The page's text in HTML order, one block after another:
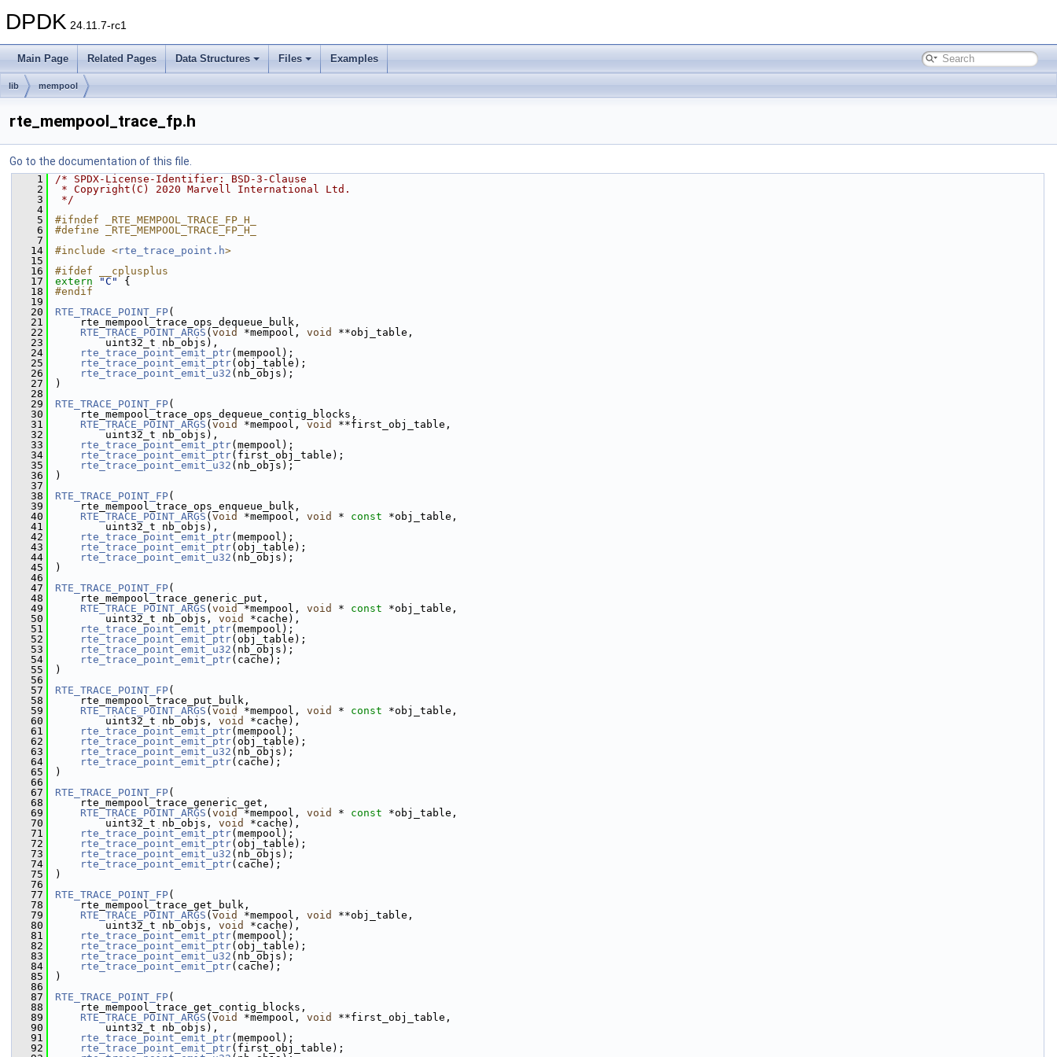
DPDK 24.11.7-rc1
Main Page Related Pages Data Structures Files Examples
lib mempool
rte_mempool_trace_fp.h
Go to the documentation of this file.
    1
/* SPDX-License-Identifier: BSD-3-Clause
    2
* Copyright(C) 2020 Marvell International Ltd.
    3
*/
    4
    5
#ifndef _RTE_MEMPOOL_TRACE_FP_H_
    6
#define _RTE_MEMPOOL_TRACE_FP_H_
    7
   14
#include <rte_trace_point.h>
   15
   16
#ifdef __cplusplus
   17
extern "C"
{
   18
#endif
   19
   20
RTE_TRACE_POINT_FP(
   21
    rte_mempool_trace_ops_dequeue_bulk,
   22
RTE_TRACE_POINT_ARGS ( void *mempool, void
**obj_table,
   23
        uint32_t nb_objs),
   24
rte_trace_point_emit_ptr(mempool);
   25
rte_trace_point_emit_ptr(obj_table);
   26
rte_trace_point_emit_u32 (nb_objs);
   27
)
   28
   29
RTE_TRACE_POINT_FP(
   30
    rte_mempool_trace_ops_dequeue_contig_blocks,
   31
RTE_TRACE_POINT_ARGS ( void *mempool, void
**first_obj_table,
   32
        uint32_t nb_objs),
   33
rte_trace_point_emit_ptr(mempool);
   34
rte_trace_point_emit_ptr(first_obj_table);
   35
rte_trace_point_emit_u32 (nb_objs);
   36
)
   37
   38
RTE_TRACE_POINT_FP(
   39
    rte_mempool_trace_ops_enqueue_bulk,
   40
RTE_TRACE_POINT_ARGS ( void *mempool, void * const *obj_table,
   41
        uint32_t nb_objs),
   42
rte_trace_point_emit_ptr(mempool);
   43
rte_trace_point_emit_ptr(obj_table);
   44
rte_trace_point_emit_u32 (nb_objs);
   45
)
   46
   47
RTE_TRACE_POINT_FP(
   48
    rte_mempool_trace_generic_put,
   49
RTE_TRACE_POINT_ARGS ( void *mempool, void * const *obj_table,
   50
        uint32_t nb_objs,
void
*cache),
   51
rte_trace_point_emit_ptr(mempool);
   52
rte_trace_point_emit_ptr(obj_table);
   53
rte_trace_point_emit_u32 (nb_objs);
   54
rte_trace_point_emit_ptr(cache);
   55
)
   56
   57
RTE_TRACE_POINT_FP(
   58
    rte_mempool_trace_put_bulk,
   59
RTE_TRACE_POINT_ARGS ( void *mempool, void * const *obj_table,
   60
        uint32_t nb_objs,
void
*cache),
   61
rte_trace_point_emit_ptr(mempool);
   62
rte_trace_point_emit_ptr(obj_table);
   63
rte_trace_point_emit_u32 (nb_objs);
   64
rte_trace_point_emit_ptr(cache);
   65
)
   66
   67
RTE_TRACE_POINT_FP(
   68
    rte_mempool_trace_generic_get,
   69
RTE_TRACE_POINT_ARGS ( void *mempool, void * const *obj_table,
   70
        uint32_t nb_objs,
void
*cache),
   71
rte_trace_point_emit_ptr(mempool);
   72
rte_trace_point_emit_ptr(obj_table);
   73
rte_trace_point_emit_u32 (nb_objs);
   74
rte_trace_point_emit_ptr(cache);
   75
)
   76
   77
RTE_TRACE_POINT_FP(
   78
    rte_mempool_trace_get_bulk,
   79
RTE_TRACE_POINT_ARGS ( void *mempool, void
**obj_table,
   80
        uint32_t nb_objs,
void
*cache),
   81
rte_trace_point_emit_ptr(mempool);
   82
rte_trace_point_emit_ptr(obj_table);
   83
rte_trace_point_emit_u32 (nb_objs);
   84
rte_trace_point_emit_ptr(cache);
   85
)
   86
   87
RTE_TRACE_POINT_FP(
   88
    rte_mempool_trace_get_contig_blocks,
   89
RTE_TRACE_POINT_ARGS ( void *mempool, void
**first_obj_table,
   90
        uint32_t nb_objs),
   91
rte_trace_point_emit_ptr(mempool);
   92
rte_trace_point_emit_ptr(first_obj_table);